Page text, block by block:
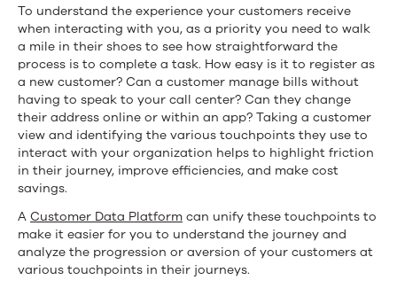
To understand the experience your customers receive
when interacting with you, as a priority you need to walk
a mile in their shoes to see how straightforward the
process is to complete a task. How easy is it to register as
a new customer? Can a customer manage bills without
having to speak to your call center? Can they change
their address online or within an app? Taking a customer
view and identifying the various touchpoints they use to
interact with your organization helps to highlight friction
in their journey, improve efficiencies, and make cost
savings.
A Customer Data Platform can unify these touchpoints to
make it easier for you to understand the journey and
analyze the progression or aversion of your customers at
various touchpoints in their journeys.